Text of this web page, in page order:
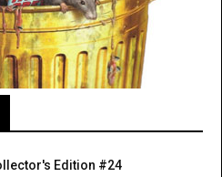
Edition #24